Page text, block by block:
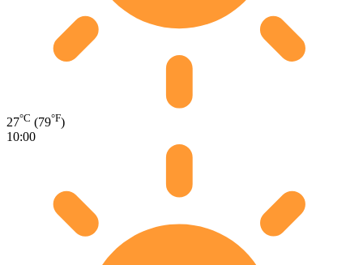
27°C (79°F)
10:00